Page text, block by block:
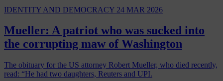
IDENTITY AND DEMOCRACY 24 MAR 2026
Mueller: A patriot who was sucked into
the corrupting maw of Washington
The obituary for the US attorney Robert Mueller, who died recently,
read: “He had two daughters, Reuters and UPI.